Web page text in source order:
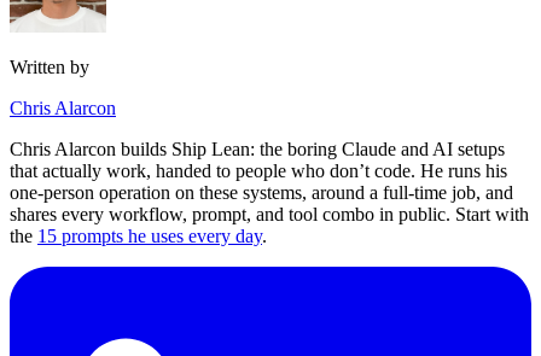
Written by
Chris Alarcon
Chris Alarcon builds Ship Lean: the boring Claude and AI setups
that actually work, handed to people who don’t code. He runs his
one-person operation on these systems, around a full-time job, and
shares every workflow, prompt, and tool combo in public. Start with
the 15 prompts he uses every day.